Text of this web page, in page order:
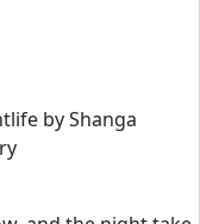
by Shanga